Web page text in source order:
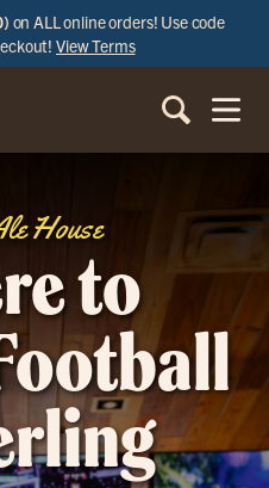
on ALL online orders! Use code
View Terms
House
to